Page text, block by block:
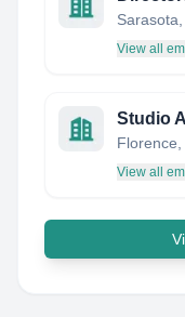
View all
View all